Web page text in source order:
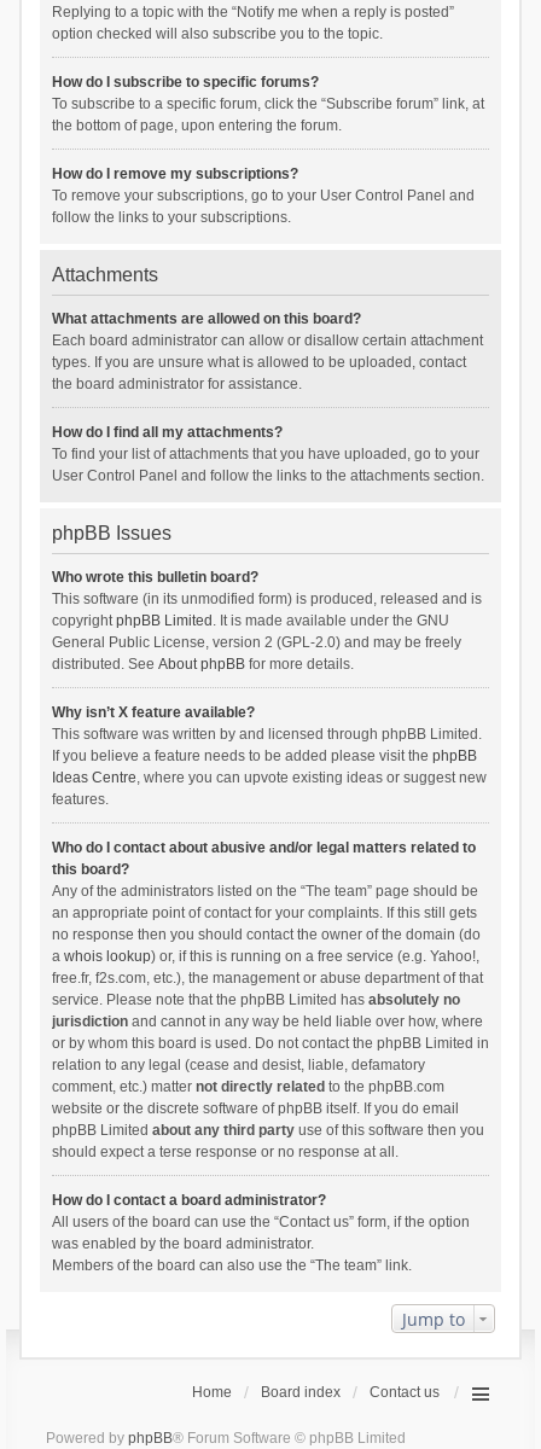
Replying to a topic with the “Notify me when a reply is posted”
option checked will also subscribe you to the topic.
How do I subscribe to specific forums?
To subscribe to a specific forum, click the “Subscribe forum” link, at
the bottom of page, upon entering the forum.
How do I remove my subscriptions?
To remove your subscriptions, go to your User Control Panel and
follow the links to your subscriptions.
Attachments
What attachments are allowed on this board?
Each board administrator can allow or disallow certain attachment
types. If you are unsure what is allowed to be uploaded, contact
the board administrator for assistance.
How do I find all my attachments?
To find your list of attachments that you have uploaded, go to your
User Control Panel and follow the links to the attachments section.
phpBB Issues
Who wrote this bulletin board?
This software (in its unmodified form) is produced, released and is
copyrightphpBB Limited . It is made available under the GNU
General Public License, version 2 (GPL-2.0) and may be freely
distributed. See About phpBBfor more details.
Why isn’t X feature available?
This software was written by and licensed through phpBB Limited.
If you believe a feature needs to be added please visit the phpBB
Ideas Centre, where you can upvote existing ideas or suggest new
features.
Who do I contact about abusive and/or legal matters related to
this board?
Any of the administrators listed on the “The team” page should be
an appropriate point of contact for your complaints. If this still gets
no response then you should contact the owner of the domain (do
a whois lookup) or, if this is running on a free service (e.g. Yahoo!,
free.fr, f2s.com, etc.), the management or abuse department of that
service. Please note that the phpBB Limited has absolutely no
jurisdictionand cannot in any way be held liable over how, where
or by whom this board is used. Do not contact the phpBB Limited in
relation to any legal (cease and desist, liable, defamatory
comment, etc.) matter not directly related to the phpBB.com
website or the discrete software of phpBB itself. If you do email
phpBB Limited about any third partyuse of this software then you
should expect a terse response or no response at all.
How do I contact a board administrator?
All users of the board can use the “Contact us” form, if the option
was enabled by the board administrator.
Members of the board can also use the “The team” link.
Jump to
Home Board index Contact us
Powered by phpBB® Forum Software © phpBB Limited